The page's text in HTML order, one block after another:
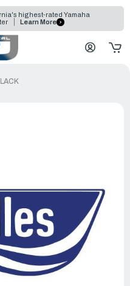
highest-rated Yamaha
Learn More